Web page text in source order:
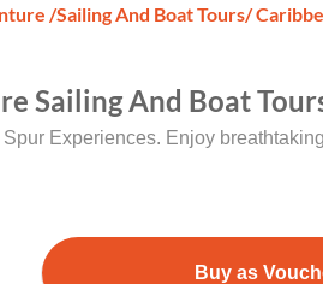
/Sailing And Boat Tours/
Sailing And Boat
Experiences. Enjoy
Buy as